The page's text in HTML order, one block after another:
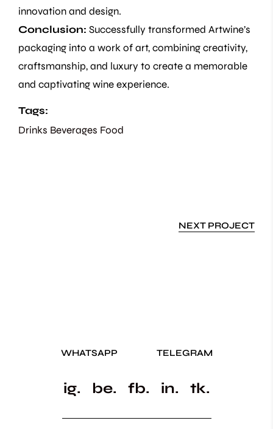
innovation and design.
Conclusion: Successfully transformed Artwine’s
packaging into a work of art, combining creativity,
craftsmanship, and luxury to create a memorable
and captivating wine experience.
Tags:
Drinks Beverages Food
NEXT PROJECT
WHATSAPP TELEGRAM
ig. be. fb. in. tk.